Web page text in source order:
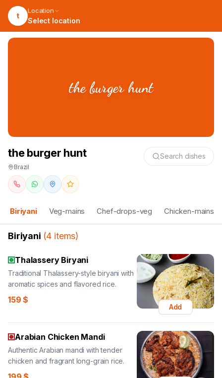
t
Location
Select location
the burger hunt
the burger hunt
Brazil
Search dishes
Biriyani Veg-mains Chef-drops-veg Chicken-mains
Biriyani (4 items)
Thalassery Biryani
Traditional Thalassery-style biryani with
aromatic spices and flavored rice.
159 $
Add
Arabian Chicken Mandi
Authentic Arabian mandi with tender
chicken and fragrant long-grain rice.